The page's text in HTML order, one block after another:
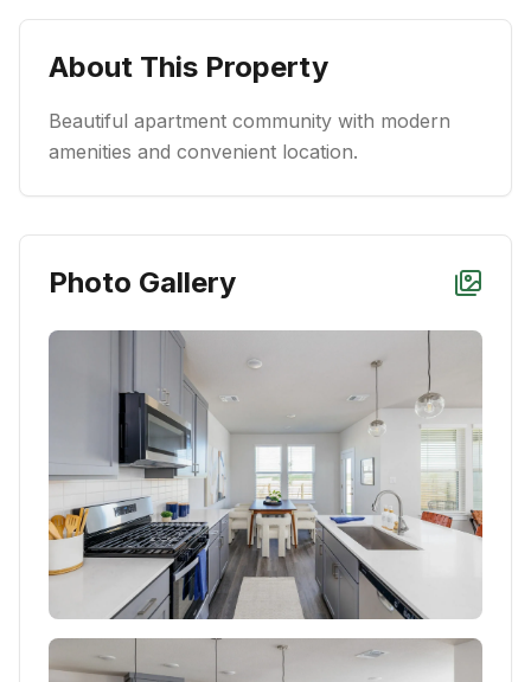
About This Property
Beautiful apartment community with modern
amenities and convenient location.
Photo Gallery